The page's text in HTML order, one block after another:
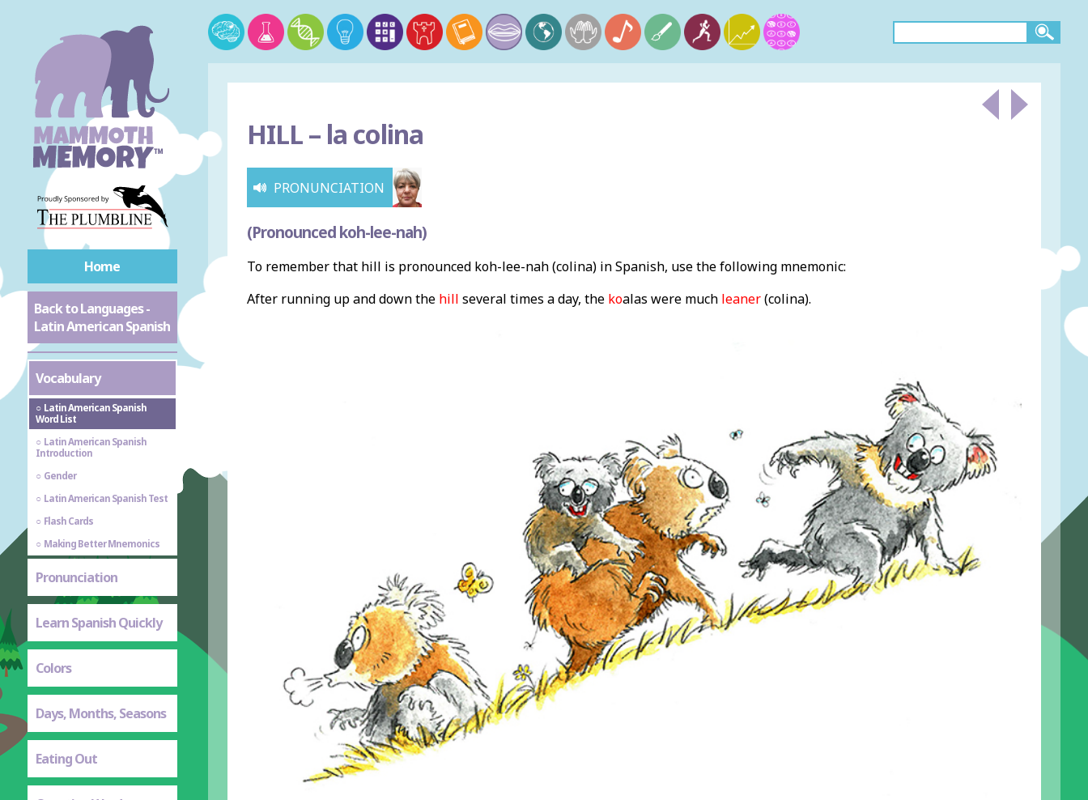
Home
Back to Languages -
Latin American Spanish
Vocabulary
Latin American Spanish
Word List
Latin American Spanish
Introduction
Gender
Latin American Spanish Test
Flash Cards
Making Better Mnemonics
Pronunciation
Learn Spanish Quickly
Colors
Days, Months, Seasons
Eating Out
HILL –la colina
PRONUNCIATION
(Pronounced koh-lee-nah)
To remember that hill is pronounced koh-lee-nah (colina) in Spanish, use the following mnemonic:
After running up and down the hill several times a day, the koalas were much leaner(colina).